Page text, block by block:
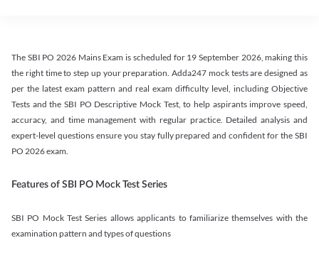
The SBI PO 2026 Mains Exam is scheduled for 19 September 2026, making this
the right time to step up your preparation. Adda247 mock tests are designed as
per the latest exam pattern and real exam difficulty level, including Objective
Tests and the SBI PO Descriptive Mock Test, to help aspirants improve speed,
accuracy, and time management with regular practice. Detailed analysis and
expert-level questions ensure you stay fully prepared and confident for the SBI
PO 2026 exam.
Features of SBI PO Mock Test Series
SBI PO Mock Test Series allows applicants to familiarize themselves with the
examination pattern and types of questions